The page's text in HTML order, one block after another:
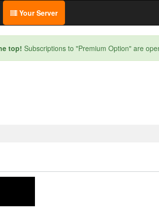
Your Server
top! Subscriptions to "Premium Option" are